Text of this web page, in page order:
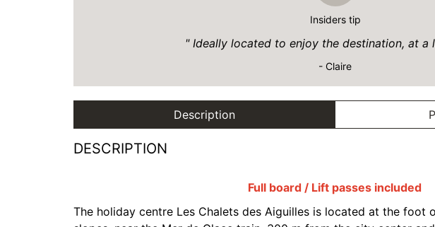
Insiders tip
Ideally located to enjoy the destination, at a
- Claire
Description
DESCRIPTION
Full board / Lift passes included
The holiday centre Les Chalets des Aiguilles is located at the foot